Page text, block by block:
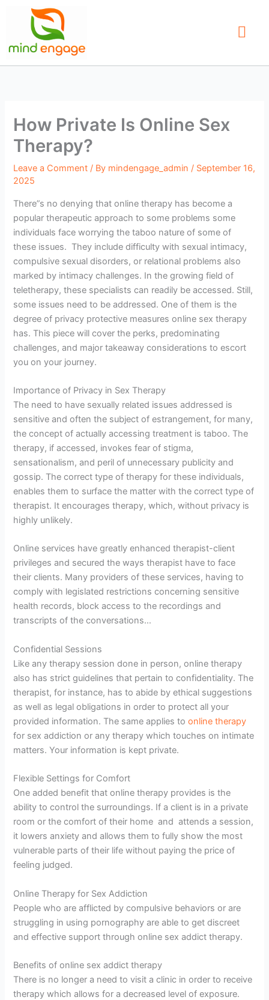
How Private Is Online Sex
Therapy?
Leave a Comment / By mindengage_admin / September 16,
2025
There”s no denying that online therapy has become a
popular therapeutic approach to some problems some
individuals face worrying the taboo nature of some of
these issues. They include difficulty with sexual intimacy,
compulsive sexual disorders, or relational problems also
marked by intimacy challenges. In the growing field of
teletherapy, these specialists can readily be accessed. Still,
some issues need to be addressed. One of them is the
degree of privacy protective measures online sex therapy
has. This piece will cover the perks, predominating
challenges, and major takeaway considerations to escort
you on your journey.
Importance of Privacy in Sex Therapy
The need to have sexually related issues addressed is
sensitive and often the subject of estrangement, for many,
the concept of actually accessing treatment is taboo. The
therapy, if accessed, invokes fear of stigma,
sensationalism, and peril of unnecessary publicity and
gossip. The correct type of therapy for these individuals,
enables them to surface the matter with the correct type of
therapist. It encourages therapy, which, without privacy is
highly unlikely.
Online services have greatly enhanced therapist-client
privileges and secured the ways therapist have to face
their clients. Many providers of these services, having to
comply with legislated restrictions concerning sensitive
health records, block access to the recordings and
transcripts of the conversations…
Confidential Sessions
Like any therapy session done in person, online therapy
also has strict guidelines that pertain to confidentiality. The
therapist, for instance, has to abide by ethical suggestions
as well as legal obligations in order to protect all your
provided information. The same applies toonline therapy
for sex addiction or any therapy which touches on intimate
matters. Your information is kept private.
Flexible Settings for Comfort
One added benefit that online therapy provides is the
ability to control the surroundings. If a client is in a private
room or the comfort of their home and attends a session,
it lowers anxiety and allows them to fully show the most
vulnerable parts of their life without paying the price of
feeling judged.
Online Therapy for Sex Addiction
People who are afflicted by compulsive behaviors or are
struggling in using pornography are able to get discreet
and effective support through online sex addict therapy.
Benefits of online sex addict therapy
There is no longer a need to visit a clinic in order to receive
therapy which allows for a decreased level of exposure.